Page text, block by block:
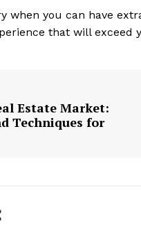
when you can have
that will exceed
Estate Market:
Techniques for